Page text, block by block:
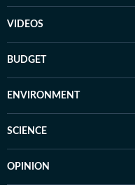
VIDEOS
BUDGET
ENVIRONMENT
SCIENCE
OPINION